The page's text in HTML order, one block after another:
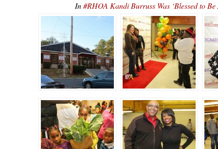
In#RHOA Kandi Burruss Was ‘Blessed to